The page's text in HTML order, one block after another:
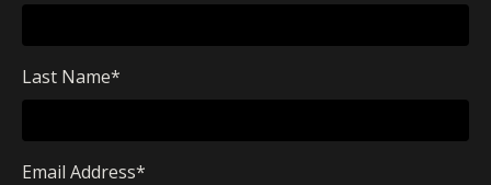
Last Name*
Email Address*